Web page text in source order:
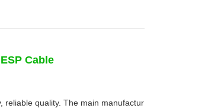
Cable
reliable quality. The main manufactur